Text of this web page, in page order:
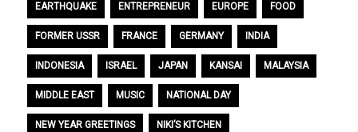
EARTHQUAKE ENTREPRENEUR EUROPE FOOD
FORMER USSR FRANCE GERMANY INDIA
INDONESIA ISRAEL JAPAN KANSAI MALAYSIA
MIDDLE EAST MUSIC NATIONAL DAY
NEW YEAR GREETINGS NIKI’S KITCHEN